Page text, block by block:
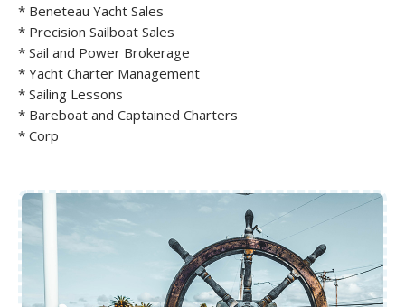
* Beneteau Yacht Sales
* Precision Sailboat Sales
* Sail and Power Brokerage
* Yacht Charter Management
* Sailing Lessons
* Bareboat and Captained Charters